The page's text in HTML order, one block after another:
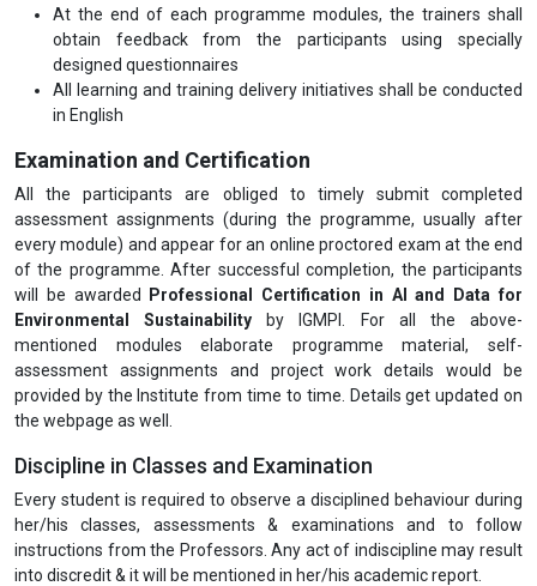
At the end of each programme modules, the trainers shall
obtain feedback from the participants using specially
designed questionnaires
All learning and training delivery initiatives shall be conducted
in English
Examination and Certification
All the participants are obliged to timely submit completed
assessment assignments (during the programme, usually after
every module) and appear for an online proctored exam at the end
of the programme. After successful completion, the participants
will be awarded
Professional Certification in AI and Data for
Environmental Sustainability by IGMPI. For all the above-
mentioned modules elaborate programme material, self-
assessment assignments and project work details would be
provided by the Institute from time to time. Details get updated on
the webpage as well.
Discipline in Classes and Examination
Every student is required to observe a disciplined behaviour during
her/his classes, assessments & examinations and to follow
instructions from the Professors. Any act of indiscipline may result
into discredit & it will be mentioned in her/his academic report.